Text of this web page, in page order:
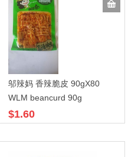
邬辣妈 香辣脆皮 90gX80
WLM beancurd 90g
$1.60